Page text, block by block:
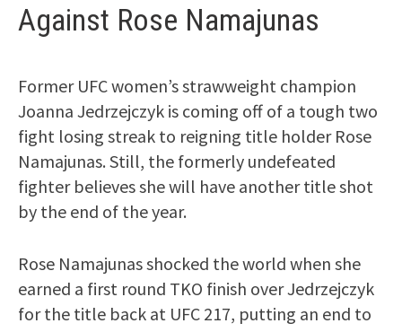
Against Rose Namajunas
Former UFC women’s strawweight champion
Joanna Jedrzejczyk is coming off of a tough two
fight losing streak to reigning title holder Rose
Namajunas. Still, the formerly undefeated
fighter believes she will have another title shot
by the end of the year.
Rose Namajunas shocked the world when she
earned a first round TKO finish over Jedrzejczyk
for the title back at UFC 217, putting an end to